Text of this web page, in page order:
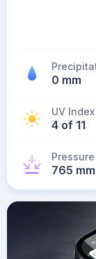
0 mm
UV Index
4 of 11
Pressure
765 mm